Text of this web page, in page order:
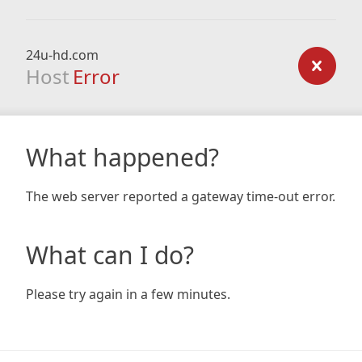
24u-hd.com
Host Error
What happened?
The web server reported a gateway time-out error.
What can I do?
Please try again in a few minutes.